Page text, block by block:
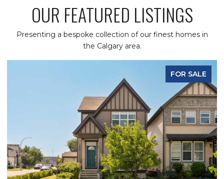
OUR FEATURED LISTINGS
Presenting a bespoke collection of our finest homes in
the Calgary area.
FOR SALE